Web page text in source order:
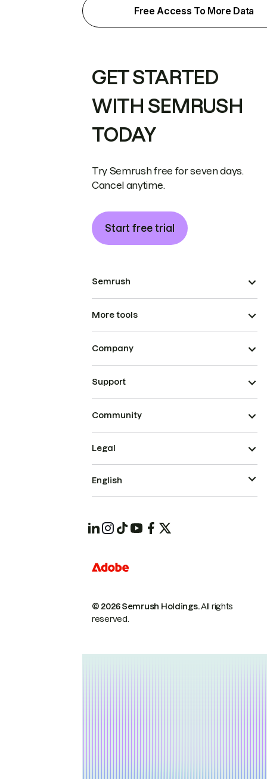
Free Access To More Data
GET STARTED
WITH SEMRUSH
TODAY
Try Semrush free for seven days.
Cancel anytime.
Start free trial
Semrush
More tools
Company
Support
Community
© 2026 Semrush Holdings.All rights
reserved.
Legal
English